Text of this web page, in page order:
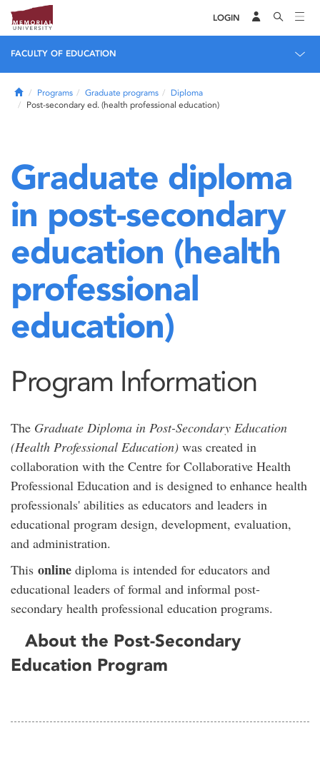
LOGIN
FACULTY OF EDUCATION
HomePrograms Graduate programs
Diploma
Post-secondary ed. (health professional education)
Graduate diploma
in post-secondary
education (health
professional
education)
Program Information
The Graduate Diploma in Post-Secondary Education
(Health Professional Education) was created in
collaboration with the Centre for Collaborative Health
Professional Education and is designed to enhance health
professionals' abilities as educators and leaders in
educational program design, development, evaluation,
and administration.
This online diploma is intended for educators and
educational leaders of formal and informal post-
secondary health professional education programs.
About the Post-Secondary
Education Program